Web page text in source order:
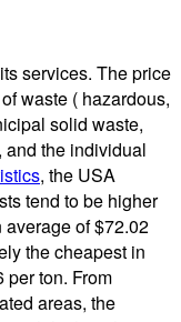
services. The price
waste ( hazardous,
solid waste,
and the individual
, the USA
tend to be higher
of $72.02
the cheapest in
per ton. From
areas, the